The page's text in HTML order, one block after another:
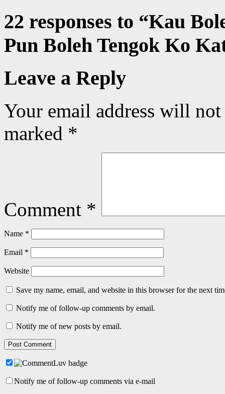
22 responses to “Kau
Pun Boleh Tengok Ko
Leave a Reply
Your email address will
marked *
Comment *
Name *
Email *
Website
Save my name, email, and website in this browser for the next
Notify me of follow-up comments by email.
Notify me of new posts by email.
Notify me of follow-up comments via e-mail